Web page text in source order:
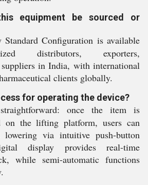
equipment be sourced or
Configuration is available
distributors, exporters,
in India, with international
clients globally.
for operating the device?
once the item is
on the lifting platform, users can
via intuitive push-button
display provides real-time
while semi-automatic functions